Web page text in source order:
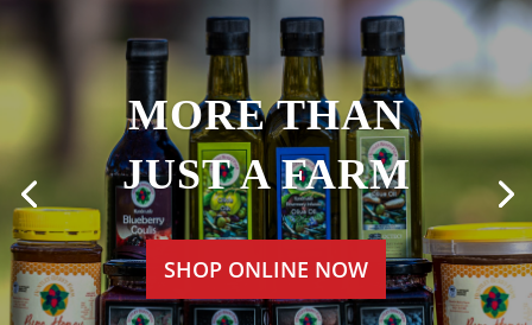
MORE THAN
JUST A FARM
SHOP ONLINE NOW